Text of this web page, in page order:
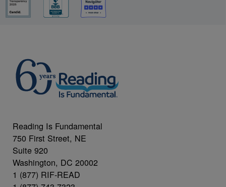
Reading Is Fundamental
750 First Street, NE
Suite 920
Washington, DC 20002
1 (877) RIF-READ